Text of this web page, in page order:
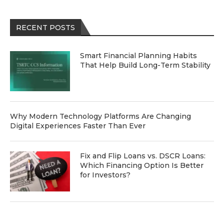
RECENT POSTS
Smart Financial Planning Habits
That Help Build Long-Term Stability
Why Modern Technology Platforms Are Changing
Digital Experiences Faster Than Ever
Fix and Flip Loans vs. DSCR Loans:
Which Financing Option Is Better
for Investors?